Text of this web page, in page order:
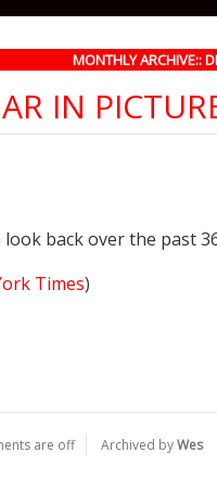
MONTHLY ARCHIVE::
IN
back over the past
Times)
are off Archived byWes